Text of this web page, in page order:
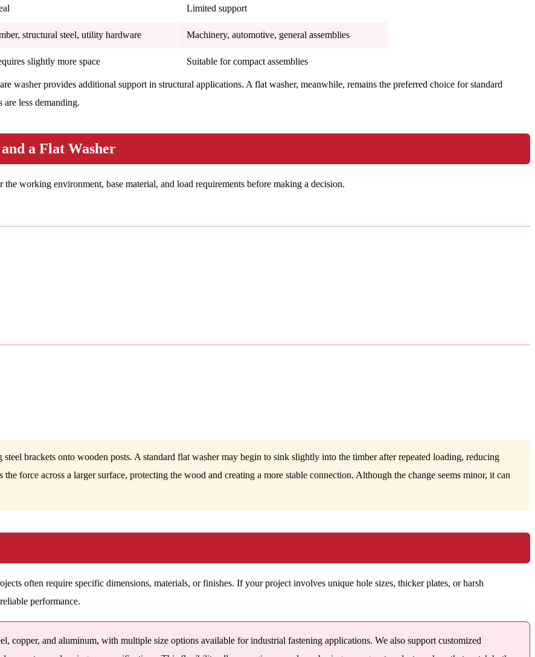
Limited support
structural steel, utility hardware Machinery, automotive, general assemblies
slightly more space Suitable for compact assemblies
washer provides additional support in structural applications. A flat washer, meanwhile, remains the preferred choice for standard
less demanding.
a Flat Washer
working environment, base material, and load requirements before making a decision.
brackets onto wooden posts. A standard flat washer may begin to sink slightly into the timber after repeated loading, reducing
force across a larger surface, protecting the wood and creating a more stable connection. Although the change seems minor, it can
often require specific dimensions, materials, or finishes. If your project involves unique hole sizes, thicker plates, or harsh
performance.
copper, and aluminum, with multiple size options available for industrial fastening applications. We also support customized